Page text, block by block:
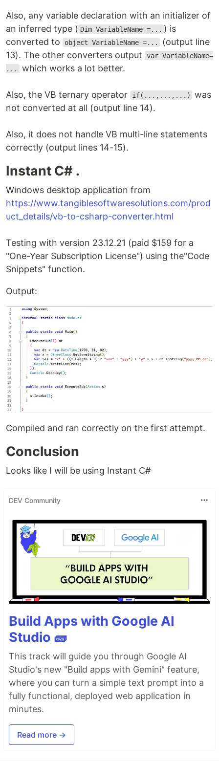
Also, any variable declaration with an initializer of
an inferred type ( Dim VariableName =... ) is
converted to
object VariableName =...
(output line
13). The other converters output
var VariableName=
...
which works a lot better.
Also, the VB ternary operator if(...,...,...)
was
not converted at all (output line 14).
Also, it does not handle VB multi-line statements
correctly (output lines 14-15).
Instant C# .
Windows desktop application from
https://www.tangiblesoftwaresolutions.com/prod
uct_details/vb-to-csharp-converter.html
Testing with version 23.12.21 (paid $159 for a
"One-Year Subscription License") using the"Code
Snippets" function.
Output:
Compiled and ran correctly on the first attempt.
Conclusion
Looks like I will be using Instant C#
DEV Community
Build Apps with Google AI
Studio 🧱
This track will guide you through Google AI
Studio's new "Build apps with Gemini" feature,
where you can turn a simple text prompt into a
fully functional, deployed web application in
minutes.
Read more →